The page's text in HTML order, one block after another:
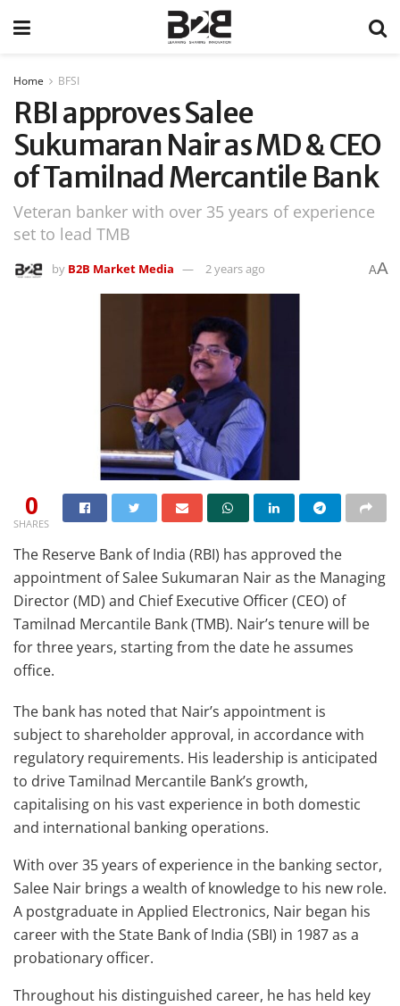
Home BFSI
RBI approves Salee
Sukumaran Nair as MD & CEO
of Tamilnad Mercantile Bank
Veteran banker with over 35 years of experience
set to lead TMB
by B2B Market Media 2 years ago AA
0
SHARES
The Reserve Bank of India (RBI) has approved the
appointment of Salee Sukumaran Nair as the Managing
Director (MD) and Chief Executive Officer (CEO) of
Tamilnad Mercantile Bank (TMB). Nair’s tenure will be
for three years, starting from the date he assumes
office.
The bank has noted that Nair’s appointment is
subject to shareholder approval, in accordance with
regulatory requirements. His leadership is anticipated
to drive Tamilnad Mercantile Bank’s growth,
capitalising on his vast experience in both domestic
and international banking operations.
With over 35 years of experience in the banking sector,
Salee Nair brings a wealth of knowledge to his new role.
A postgraduate in Applied Electronics, Nair began his
career with the State Bank of India (SBI) in 1987 as a
probationary officer.
Throughout his distinguished career, he has held key